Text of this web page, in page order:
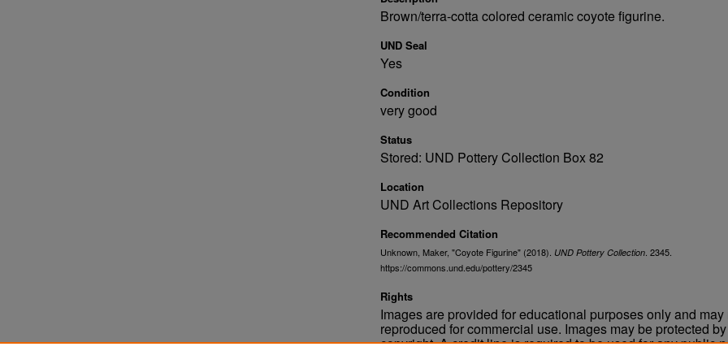
Brown/terra-cotta colored ceramic coyote figurine.
UND Seal
Yes
Condition
very good
Status
Stored: UND Pottery Collection Box 82
Location
UND Art Collections Repository
Recommended Citation
Unknown, Maker, "Coyote Figurine" (2018). UND Pottery Collection . 2345.
https://commons.und.edu/pottery/2345
Rights
Images are provided for educational purposes only and may
reproduced for commercial use. Images may be protected
copyright. A credit line is required to be used for any public